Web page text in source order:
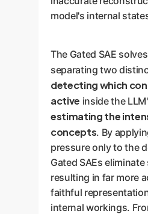
model's internal
The Gated SAE
separating two
detecting which
active inside the
estimating the
concepts. By
pressure only to the
Gated SAEs
resulting in far more
faithful
internal workings.